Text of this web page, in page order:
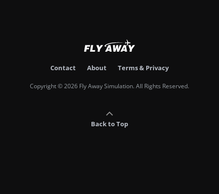
Contact About Terms & Privacy
Copyright © 2026 Fly Away Simulation. All Rights Reserved.
Back to Top